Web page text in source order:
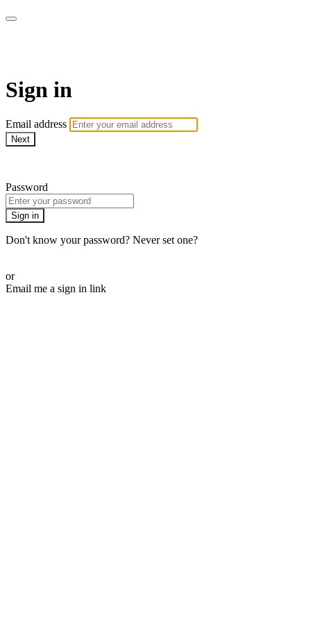
Sign in
Email address
Next
Password
Sign in
Don't know your password? Never set one?
or
Email me a sign in link